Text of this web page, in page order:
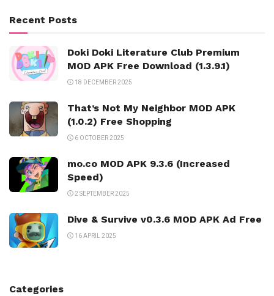
Recent Posts
Doki Doki Literature Club Premium
MOD APK Free Download (1.3.9.1)
18 DECEMBER 2025
That’s Not My Neighbor MOD APK
(1.0.2) Free Shopping
6 OCTOBER 2025
mo.co MOD APK 9.3.6 (Increased
Speed)
2 SEPTEMBER 2025
Dive & Survive v0.3.6 MOD APK Ad Free
16 APRIL 2025
Categories